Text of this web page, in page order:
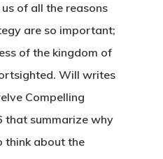
of all the reasons
are so important;
of the kingdom of
Will writes
Compelling
that summarize why
think about the